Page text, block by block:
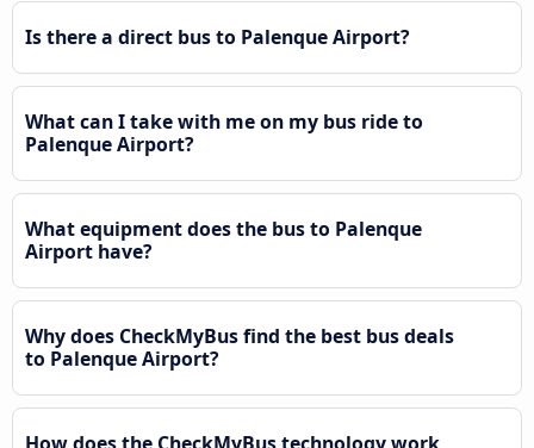
Is there a direct bus to Palenque Airport?
What can I take with me on my bus ride to
Palenque Airport?
What equipment does the bus to Palenque
Airport have?
Why does CheckMyBus find the best bus deals
to Palenque Airport?